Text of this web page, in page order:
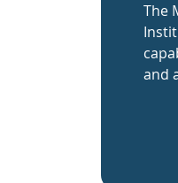
The
and